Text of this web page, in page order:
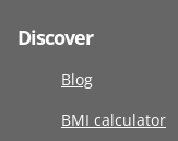
Discover
Blog
BMI calculator